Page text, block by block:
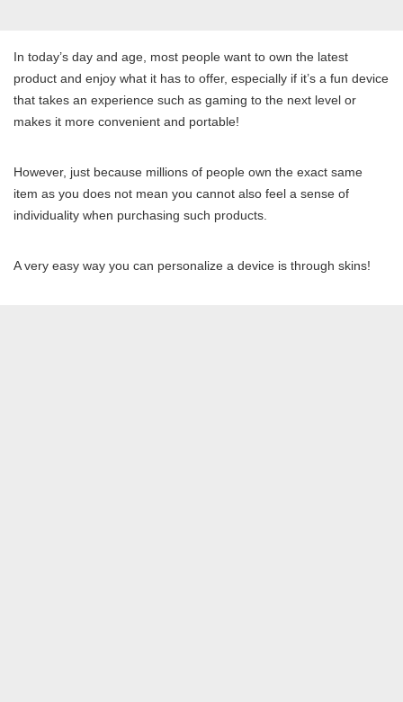
In today’s day and age, most people want to own the latest
product and enjoy what it has to offer, especially if it’s a fun device
that takes an experience such as gaming to the next level or
makes it more convenient and portable!
However, just because millions of people own the exact same
item as you does not mean you cannot also feel a sense of
individuality when purchasing such products.
A very easy way you can personalize a device is through skins!